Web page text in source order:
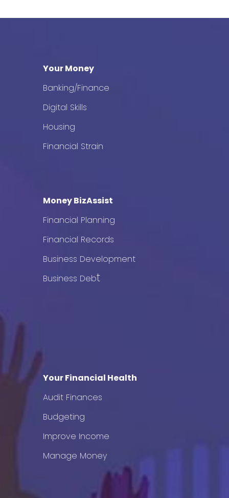
Your Money
Banking/Finance
Digital Skills
Housing
Financial Strain
Money BizAssist
Financial Planning
Financial Records
Business Development
Business Debt
Your Financial Health
Audit Finances
Budgeting
Improve Income
Manage Money